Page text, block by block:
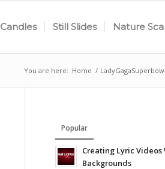
Candles Still Slides Nature
You are here: Home /
Popular
Creating Lyric
Backgrounds